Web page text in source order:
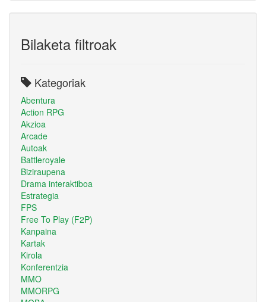
Bilaketa filtroak
Kategoriak
Abentura
Action RPG
Akzioa
Arcade
Autoak
Battleroyale
Biziraupena
Drama interaktiboa
Estrategia
FPS
Free To Play (F2P)
Kanpaina
Kartak
Kirola
Konferentzia
MMO
MMORPG